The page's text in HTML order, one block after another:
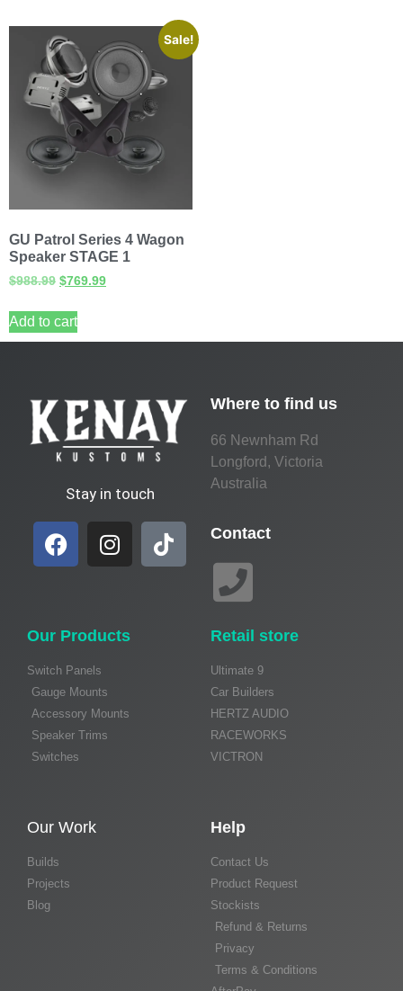
Sale!
GU Patrol Series 4 Wagon
Speaker STAGE 1
$988.99 $769.99
Add to cart
Stay in touch
Where to find us
66 Newnham Rd
Longford, Victoria
Australia
Contact
Our Products
Switch Panels
Gauge Mounts
Accessory Mounts
Speaker Trims
Switches
Retail store
Ultimate 9
Car Builders
HERTZ AUDIO
RACEWORKS
VICTRON
Our Work
Builds
Projects
Blog
Help
Contact Us
Product Request
Stockists
Refund & Returns
Privacy
Terms & Conditions